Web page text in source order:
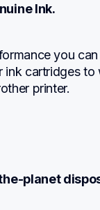
Ink.
you
ink cartridges to
printer.
planet